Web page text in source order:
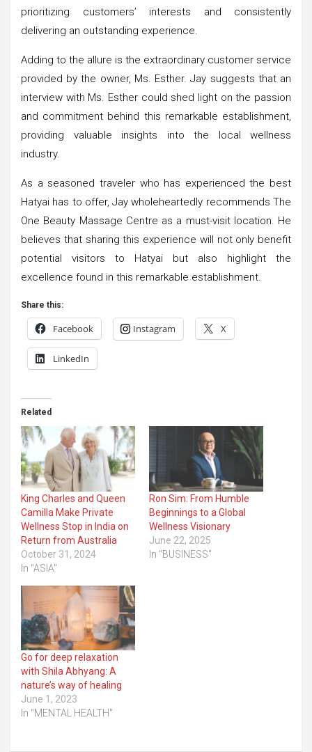
prioritizing customers’ interests and consistently
delivering an outstanding experience.
Adding to the allure is the extraordinary customer service
provided by the owner, Ms. Esther. Jay suggests that an
interview with Ms. Esther could shed light on the passion
and commitment behind this remarkable establishment,
providing valuable insights into the local wellness
industry.
As a seasoned traveler who has experienced the best
Hatyai has to offer, Jay wholeheartedly recommends The
One Beauty Massage Centre as a must-visit location. He
believes that sharing this experience will not only benefit
potential visitors to Hatyai but also highlight the
excellence found in this remarkable establishment.
Share this:
Facebook Instagram X
LinkedIn
Related
King Charles and Queen
Camilla Make Private
Wellness Stop in India on
Return from Australia
October 31, 2024
In "ASIA"
Ron Sim: From Humble
Beginnings to a Global
Wellness Visionary
June 22, 2025
In "BUSINESS"
Go for deep relaxation
with Shila Abhyang: A
nature’s way of healing
June 1, 2023
In "MENTAL HEALTH"